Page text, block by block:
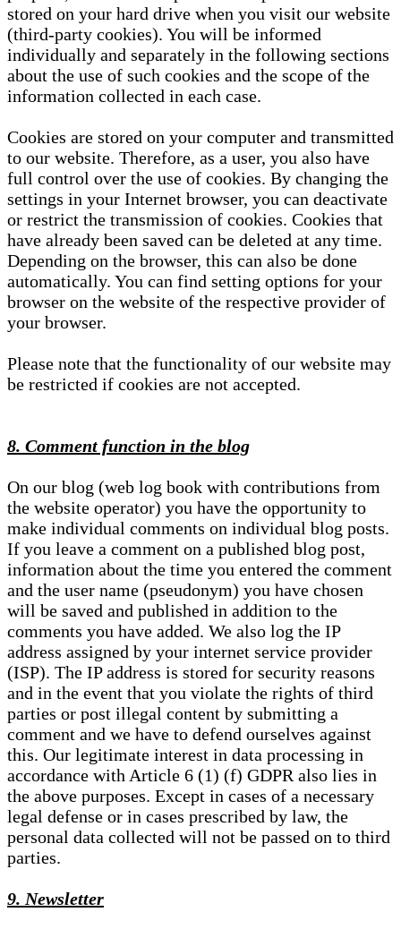
stored on your hard drive when you visit our website
(third-party cookies). You will be informed
individually and separately in the following sections
about the use of such cookies and the scope of the
information collected in each case.
Cookies are stored on your computer and transmitted
to our website. Therefore, as a user, you also have
full control over the use of cookies. By changing the
settings in your Internet browser, you can deactivate
or restrict the transmission of cookies. Cookies that
have already been saved can be deleted at any time.
Depending on the browser, this can also be done
automatically. You can find setting options for your
browser on the website of the respective provider of
your browser.
Please note that the functionality of our website may
be restricted if cookies are not accepted.
8. Comment function in the blog
On our blog (web log book with contributions from
the website operator) you have the opportunity to
make individual comments on individual blog posts.
If you leave a comment on a published blog post,
information about the time you entered the comment
and the user name (pseudonym) you have chosen
will be saved and published in addition to the
comments you have added. We also log the IP
address assigned by your internet service provider
(ISP). The IP address is stored for security reasons
and in the event that you violate the rights of third
parties or post illegal content by submitting a
comment and we have to defend ourselves against
this. Our legitimate interest in data processing in
accordance with Article 6 (1) (f) GDPR also lies in
the above purposes. Except in cases of a necessary
legal defense or in cases prescribed by law, the
personal data collected will not be passed on to third
parties.
9. Newsletter